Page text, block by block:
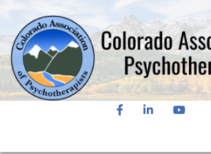
FACEBOOKLINKEDIN YOUTUBE